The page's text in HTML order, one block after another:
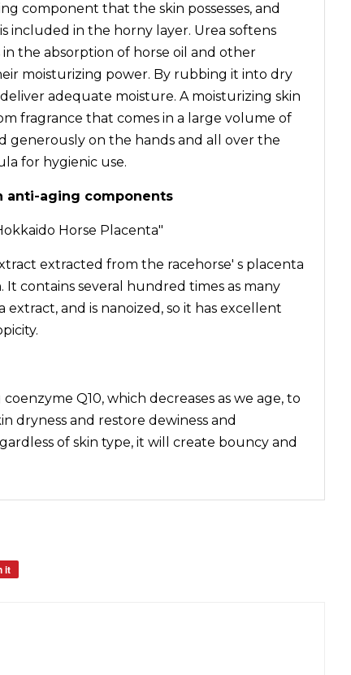
component that the skin possesses, and
included in the horny layer. Urea softens
the absorption of horse oil and other
moisturizing power. By rubbing it into dry
adequate moisture. A moisturizing skin
fragrance that comes in a large volume of
generously on the hands and all over the
for hygienic use.
anti-aging components
Horse Placenta"
extracted from the racehorse' s placenta
It contains several hundred times as many
extract, and is nanoized, so it has excellent
Q10, which decreases as we age, to
dryness and restore dewiness and
of skin type, it will create bouncy and
it